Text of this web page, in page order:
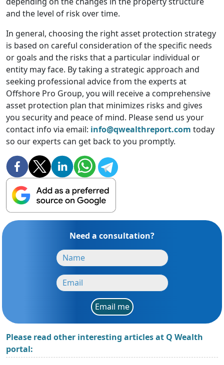
and the level of risk over time.
In general, choosing the right asset protection strategy
is based on careful consideration of the specific needs
or goals and the risks that a particular individual or
entity may face. By taking a strategic approach and
seeking professional advice from the experts at
Offshore Pro Group, you will receive a comprehensive
asset protection plan that minimizes risks and gives
you security and peace of mind. Please send us your
contact info via email: info@qwealthreport.com today
so our experts can get back to you promptly.
Need a consultation?
Email me
Please read other interesting articles at Q Wealth
portal: